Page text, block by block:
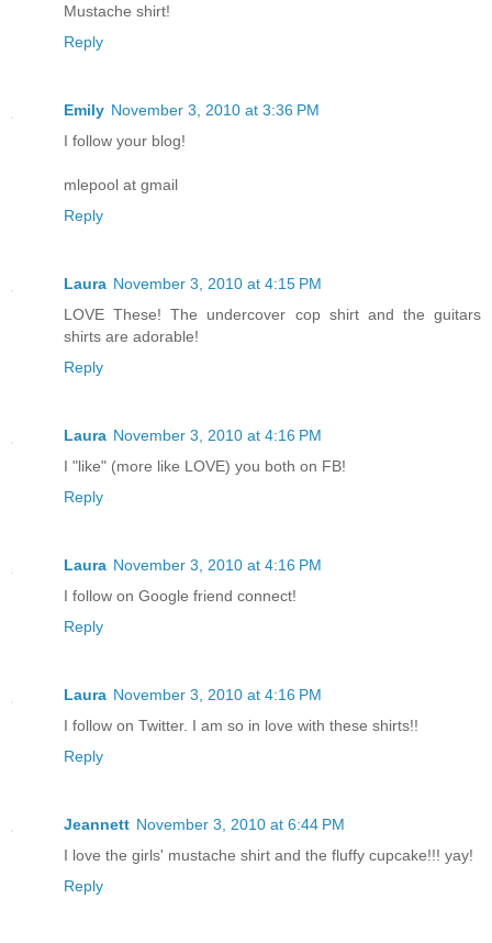
Mustache shirt!
Reply
Emily November 3, 2010 at 3:36 PM
I follow your blog!
mlepool at gmail
Reply
Laura November 3, 2010 at 4:15 PM
LOVE These! The undercover cop shirt and the guitars
shirts are adorable!
Reply
Laura November 3, 2010 at 4:16 PM
I "like" (more like LOVE) you both on FB!
Reply
Laura November 3, 2010 at 4:16 PM
I follow on Google friend connect!
Reply
Laura November 3, 2010 at 4:16 PM
I follow on Twitter. I am so in love with these shirts!!
Reply
Jeannett November 3, 2010 at 6:44 PM
I love the girls' mustache shirt and the fluffy cupcake!!! yay!
Reply